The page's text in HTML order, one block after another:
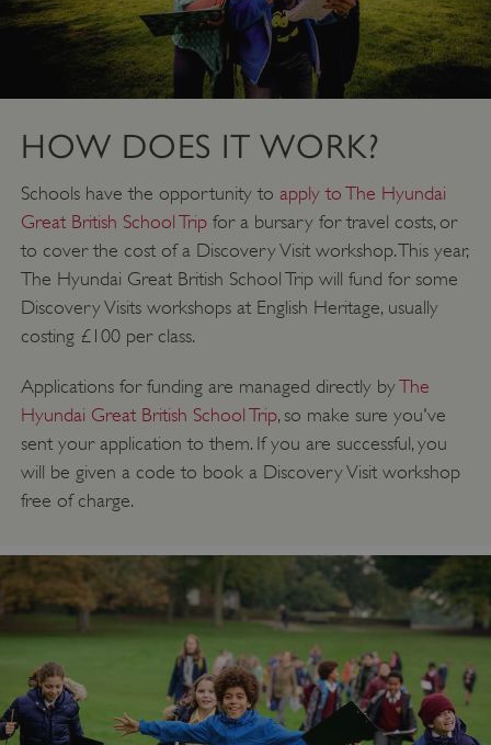
HOW DOES IT WORK?
Schools have the opportunity to apply to The Hyundai
Great British School Tripfor a bursary for travel costs, or
to cover the cost of a Discovery Visit workshop. This year,
The Hyundai Great British School Trip will fund for some
Discovery Visits workshops at English Heritage, usually
costing £100 per class.
Applications for funding are managed directly byThe
Hyundai Great British School Trip, so make sure you've
sent your application to them. If you are successful, you
will be given a code to book a Discovery Visit workshop
free of charge.